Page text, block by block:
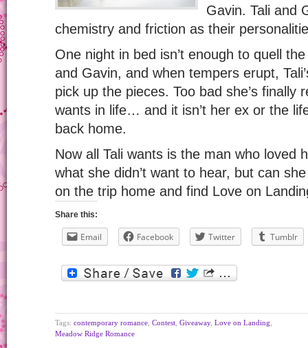
Gavin. Tali and
chemistry and friction as their
One night in bed isn’t enough to quell
and Gavin, and when tempers erupt,
pick up the pieces. Too bad she’s finally
wants in life… and it isn’t her ex or the
back home.
Now all Tali wants is the man who loved
what she didn’t want to hear, but can
on the trip home and find Love on
Share this:
Email Facebook Twitter Tumblr
Tags: contemporary romance Contest Giveaway, Love on Landing
Meadow Ridge Romance